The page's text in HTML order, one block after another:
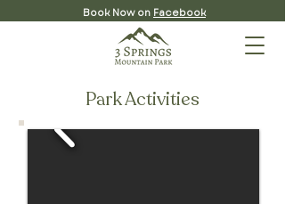
Book Now on Facebook
Park Activities